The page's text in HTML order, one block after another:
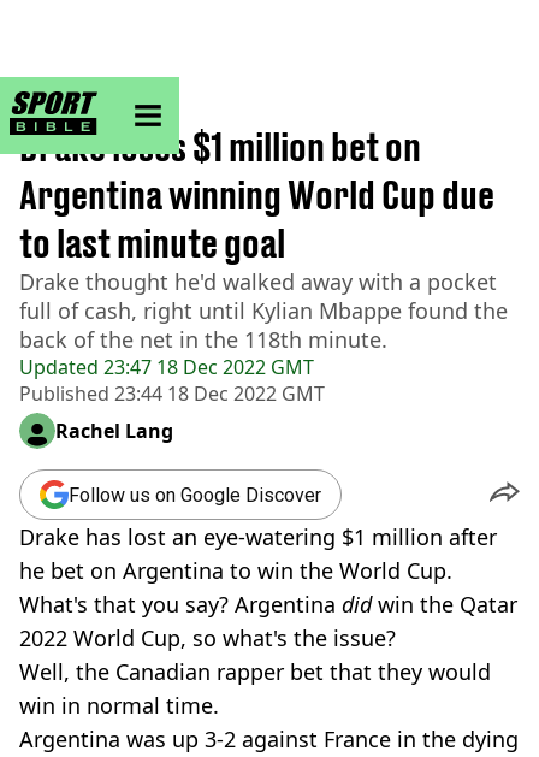
sportbible homepage
Home>Football
Updated 23:47 18 Dec 2022 GMT
Published 23:44 18 Dec 2022 GMT
Drake loses $1 million bet on
Argentina winning World Cup due
to last minute goal
Drake thought he'd walked away with a pocket
full of cash, right until Kylian Mbappe found the
back of the net in the 118th minute.
Rachel Lang
Follow us on Google Discover
Drake has lost an eye-watering $1 million after
he bet on Argentina to win the World Cup.
What's that you say? Argentina didwin the Qatar
2022 World Cup, so what's the issue?
Well, the Canadian rapper bet that they would
win in normal time.
Argentina was up 3-2 against France in the dying